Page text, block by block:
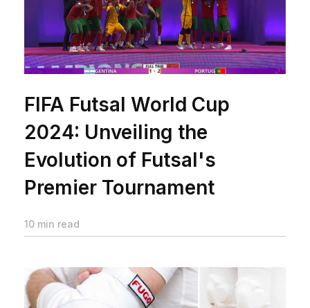
FIFA Futsal World Cup
2024: Unveiling the
Evolution of Futsal's
Premier Tournament
10 min read